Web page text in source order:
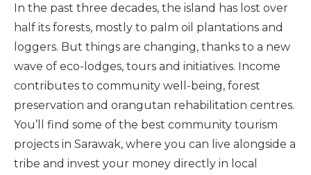
In the past three decades, the island has lost over
half its forests, mostly to palm oil plantations and
loggers. But things are changing, thanks to a new
wave of eco-lodges, tours and initiatives. Income
contributes to community well-being, forest
preservation and orangutan rehabilitation centres.
You’ll find some of the best community tourism
projects in Sarawak, where you can live alongside a
tribe and invest your money directly in local